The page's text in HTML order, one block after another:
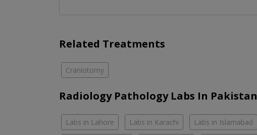
Related Treatments
Craniotomy
Radiology Pathology Labs In Pakistan
Labs in Lahore Labs in Karachi Labs in Islamabad